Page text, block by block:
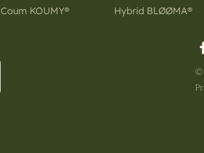
Coum KOUMY®
Hybrid BLØØMA®
©